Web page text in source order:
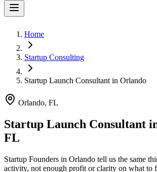
Home
Startup Consulting
Startup Launch Consultant in Orlando
Orlando, FL
Startup Launch Consultant
FL
Startup Founders in Orlando tell us the same
activity, not enough profit or clarity on what to